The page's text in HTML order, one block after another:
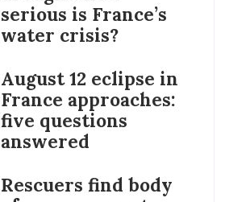
serious is France’s
water crisis?
August 12 eclipse in
France approaches:
five questions
answered
Rescuers find body